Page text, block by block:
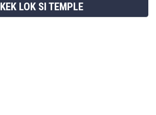
KEK LOK SI TEMPLE